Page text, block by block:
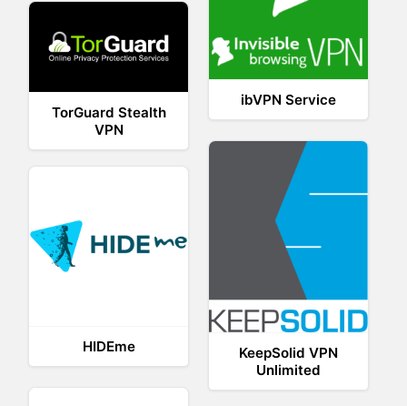
ibVPN Service
TorGuard Stealth
VPN
KeepSolid VPN
Unlimited
HIDEme